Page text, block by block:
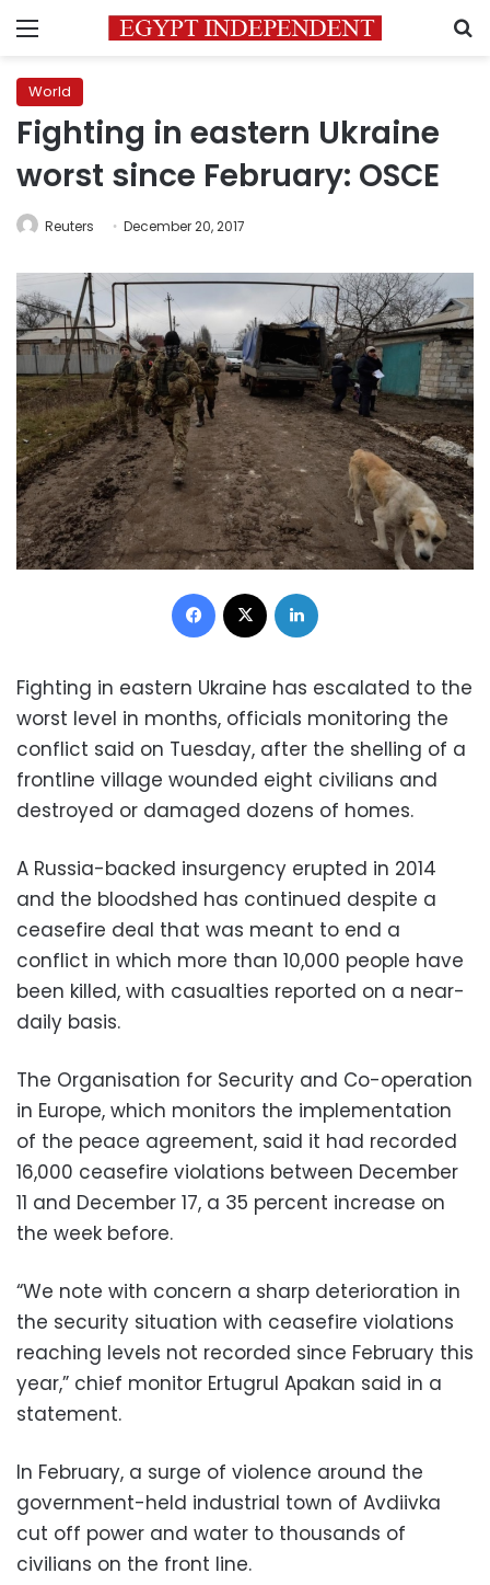
Menu
World
Fighting in eastern Ukraine
worst since February: OSCE
Reuters December 20, 2017
Facebook
Fighting in eastern Ukraine has escalated to the
worst level in months, officials monitoring the
conflict said on Tuesday, after the shelling of a
frontline village wounded eight civilians and
destroyed or damaged dozens of homes.
A Russia-backed insurgency erupted in 2014
and the bloodshed has continued despite a
ceasefire deal that was meant to end a
conflict in which more than 10,000 people have
been killed, with casualties reported on a near-
daily basis.
The Organisation for Security and Co-operation
in Europe, which monitors the implementation
of the peace agreement, said it had recorded
16,000 ceasefire violations between December
11 and December 17, a 35 percent increase on
the week before.
“We note with concern a sharp deterioration in
the security situation with ceasefire violations
reaching levels not recorded since February this
year,” chief monitor Ertugrul Apakan said in a
statement.
In February, a surge of violence around the
government-held industrial town of Avdiivka
cut off power and water to thousands of
civilians on the front line.